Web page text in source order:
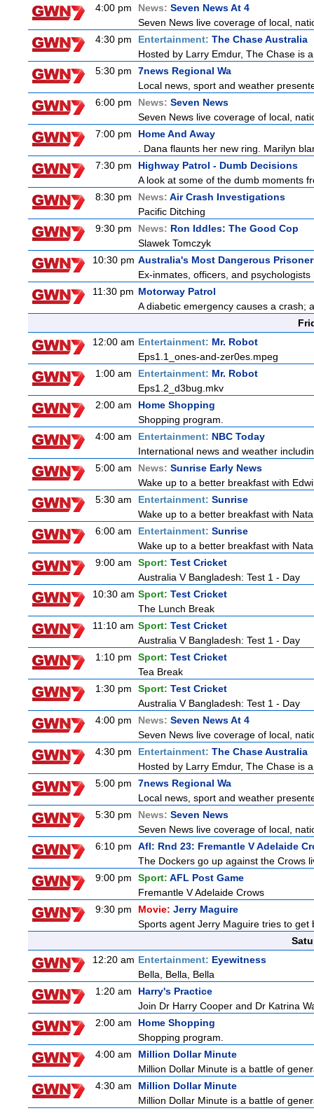
4:00 pm
News: Seven News At 4
Seven News live coverage of local,
4:30 pm
Entertainment: The Chase Australia
Hosted by Larry Emdur, The Chase is
5:30 pm
7news Regional Wa
Local news, sport and weather
6:00 pm
News: Seven News
Seven News live coverage of local,
7:00 pm
Home And Away
. Dana flaunts her new ring. Marilyn
7:30 pm
Highway Patrol - Dumb Decisions
A look at some of the dumb moments
8:30 pm
News: Air Crash Investigations
Pacific Ditching
9:30 pm
News: Ron Iddles: The Good Cop
Slawek Tomczyk
10:30 pm Australia's Most Dangerous
Ex-inmates, officers, and
11:30 pm Motorway Patrol
A diabetic emergency causes a crash;
12:00 am Entertainment: Mr. Robot
Eps1.1_ones-and-zer0es.mpeg
1:00 am
Entertainment: Mr. Robot
Eps1.2_d3bug.mkv
2:00 am
Home Shopping
Shopping program.
4:00 am
Entertainment: NBC Today
International news and weather
5:00 am
News: Sunrise Early News
Wake up to a better breakfast with
5:30 am
Entertainment: Sunrise
Wake up to a better breakfast with
6:00 am
Entertainment: Sunrise
Wake up to a better breakfast with
9:00 am
Sport: Test Cricket
Australia V Bangladesh: Test 1 - Day
10:30 am Sport: Test Cricket
The Lunch Break
11:10 am Sport: Test Cricket
Australia V Bangladesh: Test 1 - Day
1:10 pm
Sport: Test Cricket
Tea Break
1:30 pm
Sport: Test Cricket
Australia V Bangladesh: Test 1 - Day
4:00 pm
News: Seven News At 4
Seven News live coverage of local,
4:30 pm
Entertainment: The Chase Australia
Hosted by Larry Emdur, The Chase is
5:00 pm
7news Regional Wa
Local news, sport and weather
5:30 pm
News: Seven News
Seven News live coverage of local,
6:10 pm
Afl: Rnd 23: Fremantle V Adelaide
The Dockers go up against the Crows
9:00 pm
Sport: AFL Post Game
Fremantle V Adelaide Crows
9:30 pm
Movie: Jerry Maguire
Sports agent Jerry Maguire tries to
12:20 am Entertainment: Eyewitness
Bella, Bella, Bella
1:20 am
Harry's Practice
Join Dr Harry Cooper and Dr Katrina
2:00 am
Home Shopping
Shopping program.
4:00 am
Million Dollar Minute
Million Dollar Minute is a battle of
4:30 am
Million Dollar Minute
Million Dollar Minute is a battle of